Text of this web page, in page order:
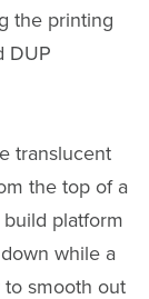
the printing
DUP
translucent
the top of a
platform
while a
smooth out